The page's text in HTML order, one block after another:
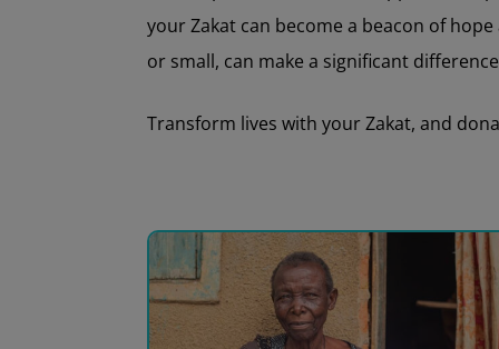
your Zakat can become a beacon of
or small, can make a significant
Transform lives with your Zakat, and